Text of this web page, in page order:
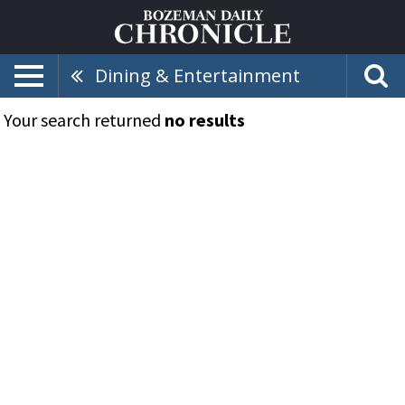
Dining & Entertainment
Your search returned no results